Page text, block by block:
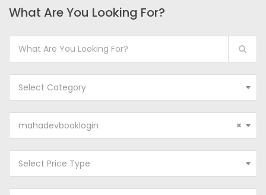
What Are You Looking For?
Select Category
×
mahadevbooklogin
Select Price Type